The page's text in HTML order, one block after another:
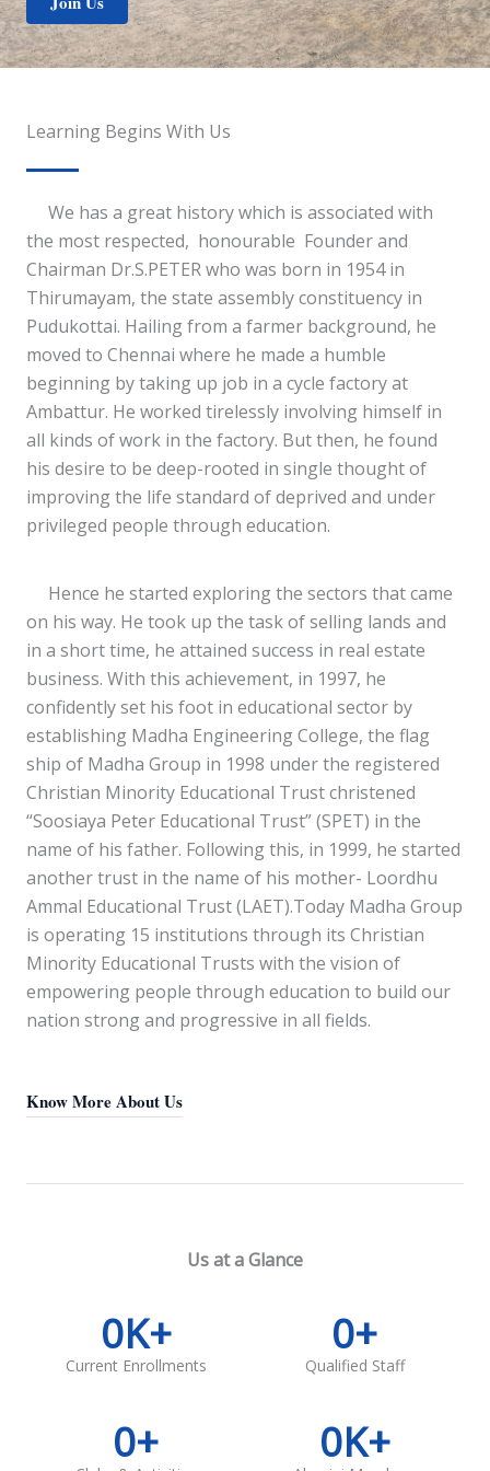
Learning Begins With Us
We has a great history which is associated with
the most respected, honourable Founder and
Chairman Dr.S.PETER who was born in 1954 in
Thirumayam, the state assembly constituency in
Pudukottai. Hailing from a farmer background, he
moved to Chennai where he made a humble
beginning by taking up job in a cycle factory at
Ambattur. He worked tirelessly involving himself in
all kinds of work in the factory. But then, he found
his desire to be deep-rooted in single thought of
improving the life standard of deprived and under
privileged people through education.
Hence he started exploring the sectors that came
on his way. He took up the task of selling lands and
in a short time, he attained success in real estate
business. With this achievement, in 1997, he
confidently set his foot in educational sector by
establishing Madha Engineering College, the flag
ship of Madha Group in 1998 under the registered
Christian Minority Educational Trust christened
“Soosiaya Peter Educational Trust” (SPET) in the
name of his father. Following this, in 1999, he started
another trust in the name of his mother- Loordhu
Ammal Educational Trust (LAET).Today Madha Group
is operating 15 institutions through its Christian
Minority Educational Trusts with the vision of
empowering people through education to build our
nation strong and progressive in all fields.
Know More About Us
Us at a Glance
Current Enrollments
0K+
Qualified Staff
0+
0+ 0K+